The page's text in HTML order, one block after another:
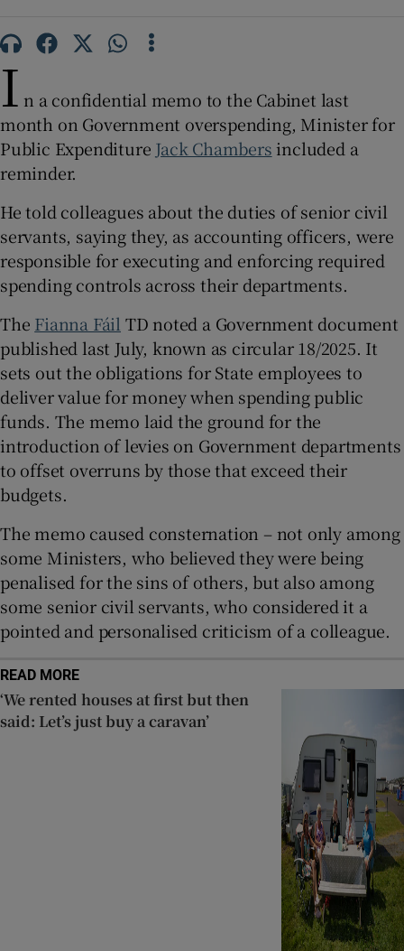
Show Sponsored sub sections
I n a confidential memo to the Cabinet last
month on Government overspending, Minister for
Public Expenditure Jack Chambers included a
reminder.
He told colleagues about the duties of senior civil
servants, saying they, as accounting officers, were
responsible for executing and enforcing required
spending controls across their departments.
The Fianna FáilTD noted a Government document
published last July, known as circular 18/2025. It
sets out the obligations for State employees to
deliver value for money when spending public
funds. The memo laid the ground for the
introduction of levies on Government departments
to offset overruns by those that exceed their
budgets.
The memo caused consternation – not only among
some Ministers, who believed they were being
penalised for the sins of others, but also among
some senior civil servants, who considered it a
pointed and personalised criticism of a colleague.
READ MORE
‘We rented houses at first but then
said: Let’s just buy a caravan’